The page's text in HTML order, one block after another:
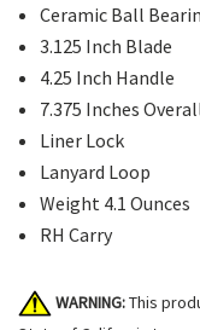
Ceramic Ball
3.125 Inch Blade
4.25 Inch Handle
7.375 Inches
Liner Lock
Lanyard Loop
Weight 4.1 Ounces
RH Carry
WARNING:This